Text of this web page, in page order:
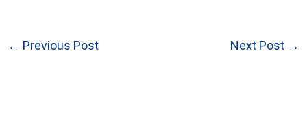
← Previous Post Next Post →